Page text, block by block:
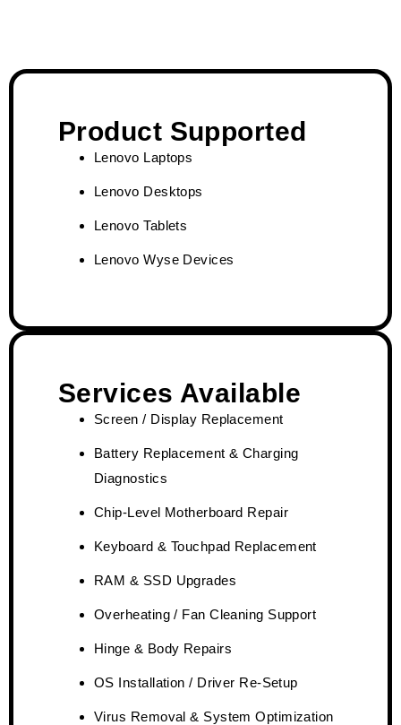
Product Supported
Lenovo Laptops
Lenovo Desktops
Lenovo Tablets
Lenovo Wyse Devices
Services Available
Screen / Display Replacement
Battery Replacement & Charging
Diagnostics
Chip-Level Motherboard Repair
Keyboard & Touchpad Replacement
RAM & SSD Upgrades
Overheating / Fan Cleaning Support
Hinge & Body Repairs
OS Installation / Driver Re-Setup
Virus Removal & System Optimization